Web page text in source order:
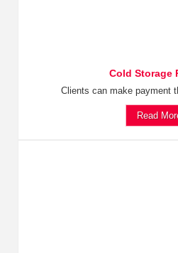
Cold Storage
Clients can make payment
Read